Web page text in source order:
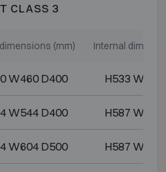
CLASS 3
(mm) Internal
W460 D400 H533 W355
W544 D400 H587 W439
W604 D500 H587 W499